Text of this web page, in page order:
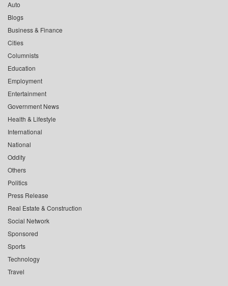
Auto
Blogs
Business & Finance
Cities
Columnists
Education
Employment
Entertainment
Government News
Health & Lifestyle
International
National
Oddity
Others
Politics
Press Release
Real Estate & Construction
Social Network
Sponsored
Sports
Technology
Travel